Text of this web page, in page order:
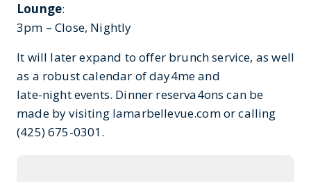
Lounge:
3pm – Close, Nightly
It will later expand to offer brunch service, as well
as a robust calendar of day4me and
late-night events. Dinner reserva4ons can be
made by visiting lamarbellevue.com or calling
(425) 675-0301.